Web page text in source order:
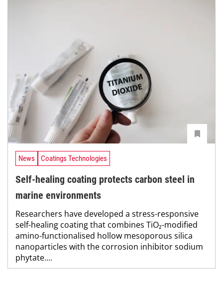
News Coatings Technologies
Self-healing coating protects carbon steel in
marine environments
Researchers have developed a stress-responsive
self-healing coating that combines TiO₂-modified
amino-functionalised hollow mesoporous silica
nanoparticles with the corrosion inhibitor sodium
phytate....